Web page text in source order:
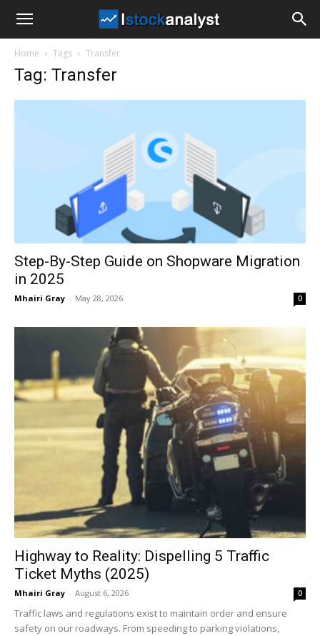
Home Tags Transfer
Tag: Transfer
Step-By-Step Guide on Shopware Migration
in 2025
Mhairi Gray - May 28, 2026 0
Highway to Reality: Dispelling 5 Traffic
Ticket Myths (2025)
Mhairi Gray - August 6, 2026 0
Traffic laws and regulations exist to maintain order and ensure
safety on our roadways. From speeding to parking violations,